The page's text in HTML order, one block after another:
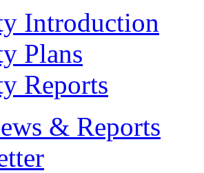
Introduction
Plans
Reports
& Reports